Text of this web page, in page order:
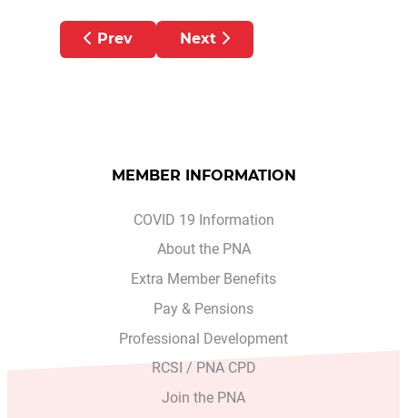
Previous article: UNACCEPTABLE THAT
Prev Next article: MENTAL HEALTH
Next
MEMBER INFORMATION
COVID 19 Information
About the PNA
Extra Member Benefits
Pay & Pensions
Professional Development
RCSI / PNA CPD
Join the PNA